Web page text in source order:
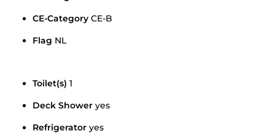
CE-Category CE-B
Flag NL
Toilet(s) 1
Deck Shower yes
Refrigerator yes